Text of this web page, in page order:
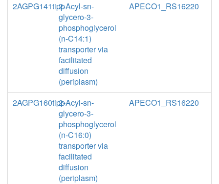
2AGPG141tipp2-Acyl-sn-
glycero-3-
phosphoglycerol
(n-C14:1)
transporter via
facilitated
diffusion
(periplasm)
APECO1_RS16220
2AGPG160tipp2-Acyl-sn-
glycero-3-
phosphoglycerol
(n-C16:0)
transporter via
facilitated
diffusion
(periplasm)
APECO1_RS16220